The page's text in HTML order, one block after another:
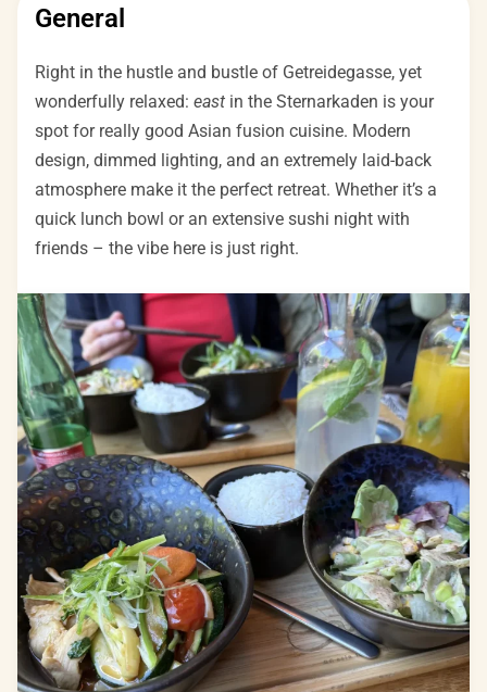
General
Right in the hustle and bustle of Getreidegasse, yet
wonderfully relaxed: east in the Sternarkaden is your
spot for really good Asian fusion cuisine. Modern
design, dimmed lighting, and an extremely laid-back
atmosphere make it the perfect retreat. Whether it’s a
quick lunch bowl or an extensive sushi night with
friends – the vibe here is just right.